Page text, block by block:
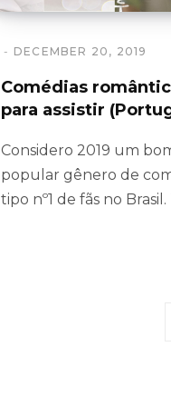
DECEMBER 20, 2019
Comédias
para assistir
Considero 2019 um
popular gênero de
tipo nº1 de fãs no